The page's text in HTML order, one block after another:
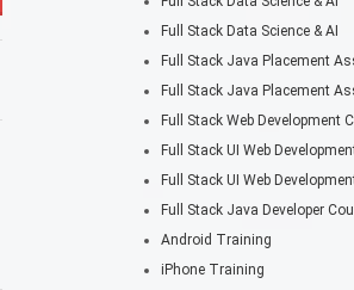
Full Stack Data Science & AI
Full Stack Java Placement
Full Stack Java Placement
Full Stack Web Development
Full Stack UI Web
Full Stack UI Web
Full Stack Java Developer
Android Training
iPhone Training